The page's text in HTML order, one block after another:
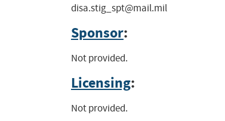
disa.stig_spt@mail.mil
Sponsor:
Not provided.
Licensing:
Not provided.